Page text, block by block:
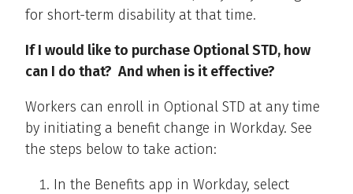
for short-term disability at that time.
If I would like to purchase Optional STD, how
can I do that? And when is it effective?
Workers can enroll in Optional STD at any time
by initiating a benefit change in Workday. See
the steps below to take action:
In the Benefits app in Workday, select